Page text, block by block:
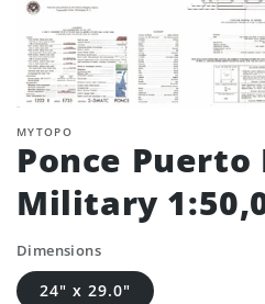
MYTOPO
Ponce Puerto
Military
Dimensions
24" x 29.0"